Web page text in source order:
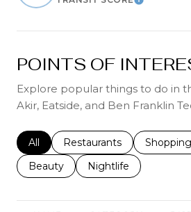
Learn More
POINTS OF
Explore popular things to do in
Akir, Eatside, and Ben Franklin
Search businesses related to
All Search businesses related
Restaurants Search
Shopping
Search businesses related to
Beauty Search businesses
Nightlife